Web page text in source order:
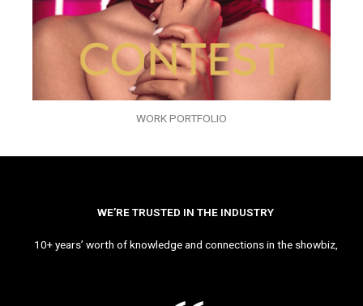
WORK PORTFOLIO
WE’RE TRUSTED IN THE INDUSTRY
10+ years’ worth of knowledge and connections in the showbiz,